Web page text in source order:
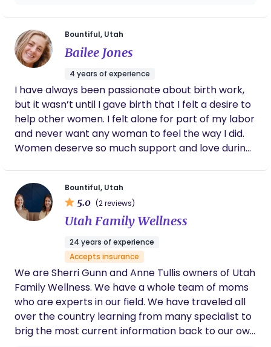
Bountiful, Utah
Bailee Jones
4 years of experience
I have always been passionate about birth work,
but it wasn’t until I gave birth that I felt a desire to
help other women. I felt alone for part of my labor
and never want any woman to feel the way I did.
Women deserve so much support and love during
emotionally and physically during your labor and
birth experience. I want you to have your dream
birth and I know I can help make that happen for
Bountiful, Utah
5.0 (2 reviews)
Utah Family Wellness
24 years of experience
Accepts insurance
We are Sherri Gunn and Anne Tullis owners of Utah
Family Wellness. We have a whole team of moms
who are experts in our field. We have traveled all
over the country learning from many specialist to
brig the most current information back to our own